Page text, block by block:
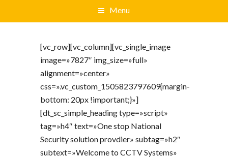
Menu
[vc_row][vc_column][vc_single_image
image=»7827″ img_size=»full»
alignment=»center»
css=».vc_custom_1505823797609{margin-
bottom: 20px !important;}»]
[dt_sc_simple_heading type=»script»
tag=»h4″ text=»One stop National
Security solution provdier» subtag=»h2″
subtext=»Welcome to CCTV Systems»